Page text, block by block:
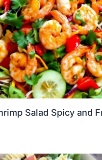
Salad Spicy and